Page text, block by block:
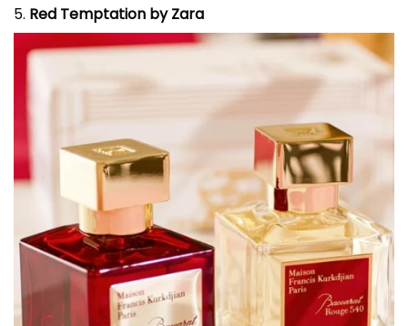
5. Red Temptation by Zara